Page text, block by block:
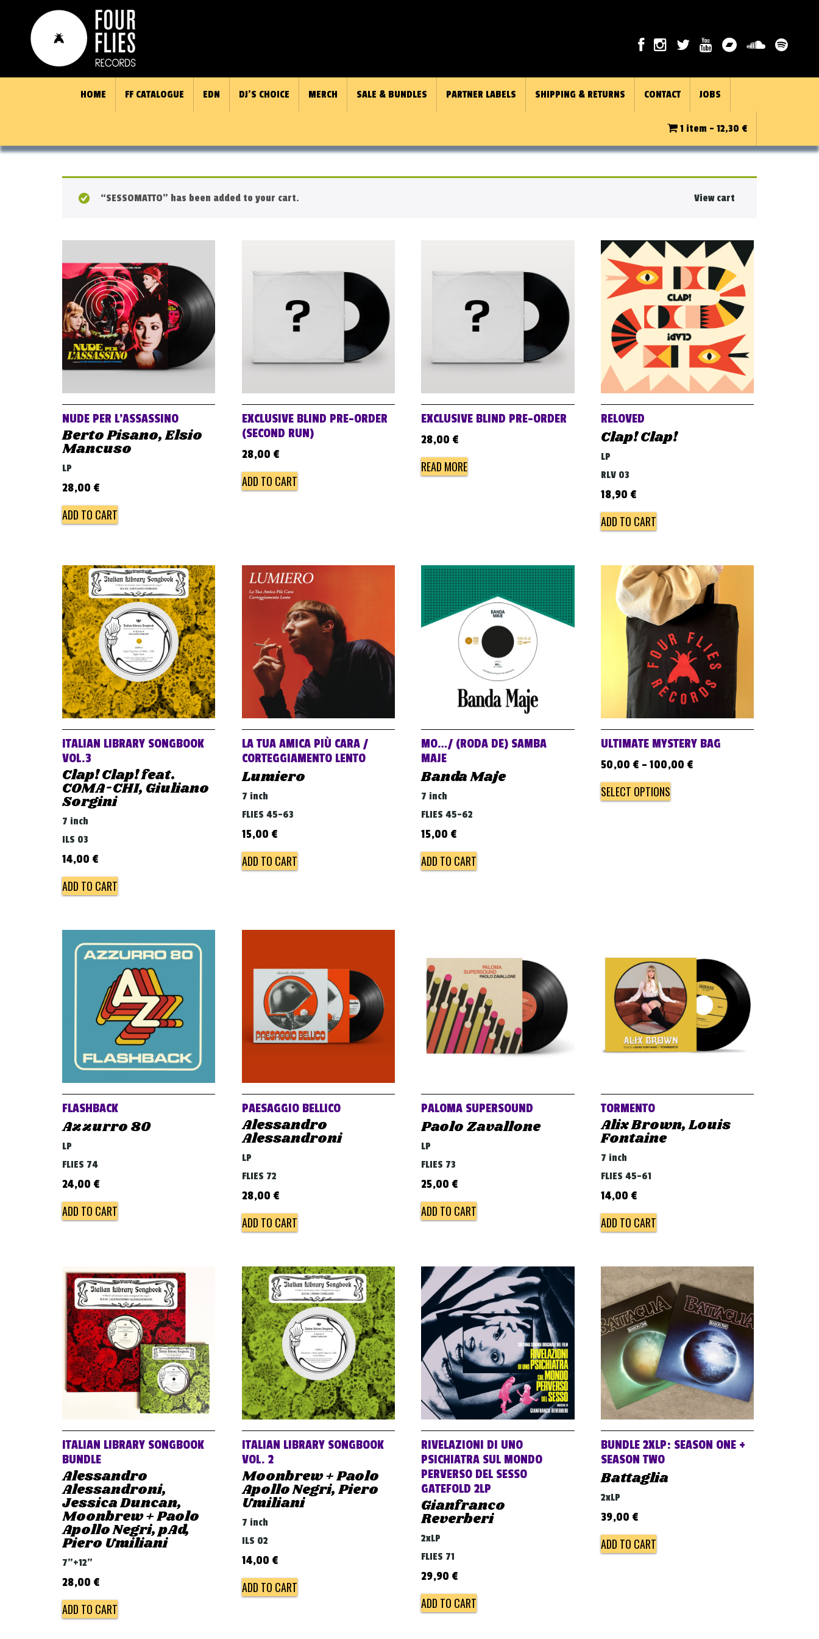
HOME FF CATALOGUE EDN DJ’S CHOICE MERCH SALE & BUNDLES PARTNER LABELS SHIPPING & RETURNS CONTACT JOBS
1 item - 12,30 €
View cart
“SESSOMATTO” has been added to your cart.
NUDE PER L’ASSASSINO
Berto Pisano, Elsio
Mancuso
LP
28,00 €
ADD TO CART
EXCLUSIVE BLIND PRE-ORDER
(SECOND RUN)
28,00 €
ADD TO CART
EXCLUSIVE BLIND PRE-ORDER
28,00 €
READ MORE
RELOVED
Clap! Clap!
LP
RLV 03
18,90 €
ADD TO CART
ITALIAN LIBRARY SONGBOOK
VOL.3
Clap! Clap! feat.
COMA-CHI, Giuliano
Sorgini
7 inch
ILS 03
14,00 €
ADD TO CART
LA TUA AMICA PIÙ CARA /
CORTEGGIAMENTO LENTO
Lumiero
7 inch
FLIES 45-63
15,00 €
ADD TO CART
MO…/ (RODA DE) SAMBA
MAJE
Banda Maje
7 inch
FLIES 45-62
15,00 €
ADD TO CART
ULTIMATE MYSTERY BAG
50,00 € –100,00 €
SELECT OPTIONS
FLASHBACK
Azzurro 80
LP
FLIES 74
24,00 €
ADD TO CART
PAESAGGIO BELLICO
Alessandro
Alessandroni
LP
FLIES 72
28,00 €
ADD TO CART
PALOMA SUPERSOUND
Paolo Zavallone
LP
FLIES 73
25,00 €
ADD TO CART
TORMENTO
Alix Brown, Louis
Fontaine
7 inch
FLIES 45-61
14,00 €
ADD TO CART
ITALIAN LIBRARY SONGBOOK
BUNDLE
Alessandro
Alessandroni,
Jessica Duncan,
Moonbrew + Paolo
Apollo Negri, pAd,
Piero Umiliani
7"+12"
28,00 €
ADD TO CART
ITALIAN LIBRARY SONGBOOK
VOL. 2
Moonbrew + Paolo
Apollo Negri, Piero
Umiliani
7 inch
ILS 02
14,00 €
ADD TO CART
RIVELAZIONI DI UNO
PSICHIATRA SUL MONDO
PERVERSO DEL SESSO
GATEFOLD 2LP
Gianfranco
Reverberi
2xLP
FLIES 71
29,90 €
ADD TO CART
BUNDLE 2XLP: SEASON ONE +
SEASON TWO
Battaglia
2xLP
39,00 €
ADD TO CART